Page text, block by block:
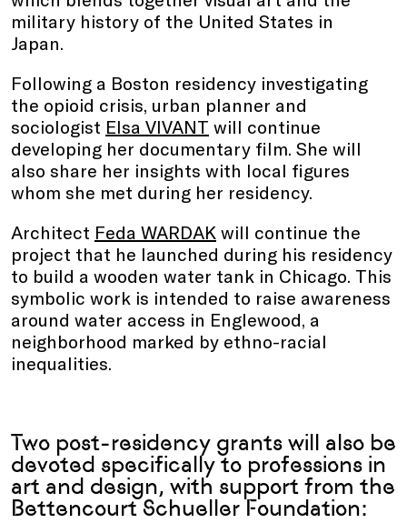
military history of the United States in
Japan.
Following a Boston residency investigating
the opioid crisis, urban planner and
sociologist Elsa VIVANT will continue
developing her documentary film. She will
also share her insights with local figures
whom she met during her residency.
Architect Feda WARDAK will continue the
project that he launched during his residency
to build a wooden water tank in Chicago. This
symbolic work is intended to raise awareness
around water access in Englewood, a
neighborhood marked by ethno-racial
inequalities.
Two post-residency grants will also be
devoted specifically to professions in
art and design, with support from the
Bettencourt Schueller Foundation: